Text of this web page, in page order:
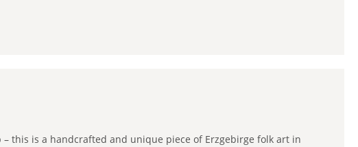
this is a handcrafted and unique piece of Erzgebirge folk art in